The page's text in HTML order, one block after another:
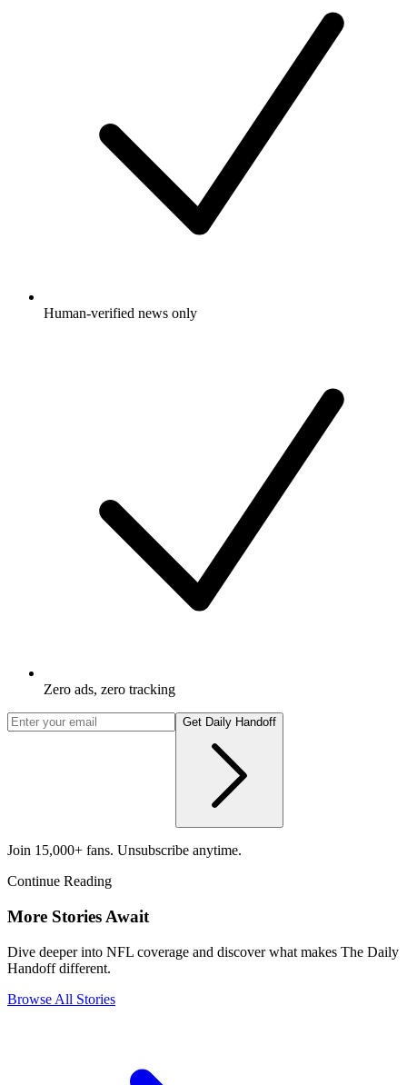
Human-verified news only
Zero ads, zero tracking
Get Daily Handoff
Join 15,000+ fans. Unsubscribe anytime.
Continue Reading
More Stories Await
Dive deeper into NFL coverage and discover what makes The Daily
Handoff different.
Browse All Stories